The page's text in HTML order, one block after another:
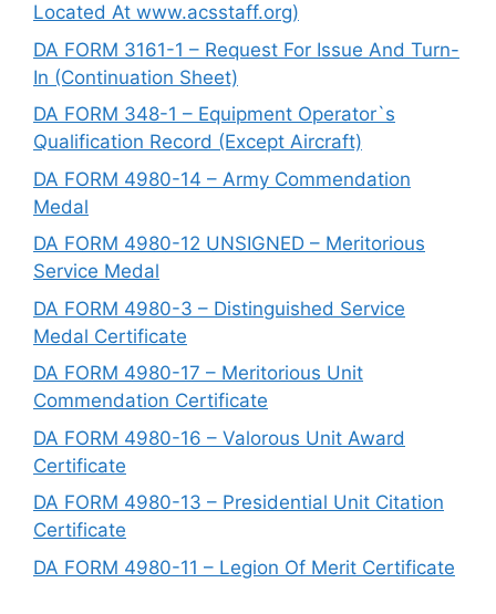
Located At www.acsstaff.org)
DA FORM 3161-1 – Request For Issue And Turn-
In (Continuation Sheet)
DA FORM 348-1 – Equipment Operator`s
Qualification Record (Except Aircraft)
DA FORM 4980-14 – Army Commendation
Medal
DA FORM 4980-12 UNSIGNED – Meritorious
Service Medal
DA FORM 4980-3 – Distinguished Service
Medal Certificate
DA FORM 4980-17 – Meritorious Unit
Commendation Certificate
DA FORM 4980-16 – Valorous Unit Award
Certificate
DA FORM 4980-13 – Presidential Unit Citation
Certificate
DA FORM 4980-11 – Legion Of Merit Certificate